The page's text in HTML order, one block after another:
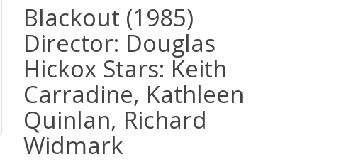
Blackout (1985)
Director: Douglas
Hickox Stars: Keith
Carradine, Kathleen
Quinlan, Richard
Widmark